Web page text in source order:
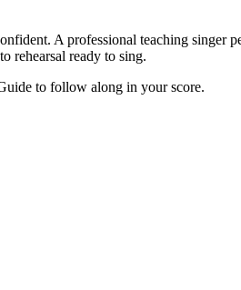
A professional teaching singer
rehearsal ready to sing.
to follow along in your score.